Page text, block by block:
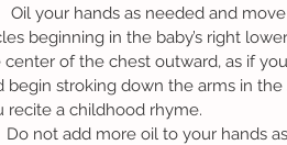
beginning in the baby’s right
center of the chest outward, as if
begin stroking down the arms in
recite a childhood rhyme.